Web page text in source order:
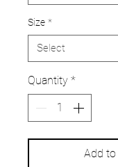
Size *
Quantity *
Add to